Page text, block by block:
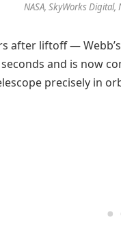
NASA, SkyWorks
after liftoff —
and is now
precisely in